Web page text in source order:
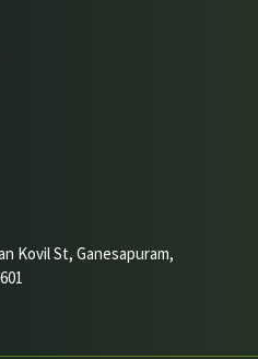
Kovil St, Ganesapuram,